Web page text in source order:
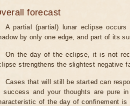
forecast
A partial (partial) lunar eclipse
by only one edge, and part of its
On the day of the eclipse, it is not
strengthens the slightest negative
Cases that will still be started can
success and your thoughts are pure
of the day of confinement